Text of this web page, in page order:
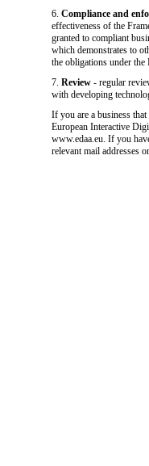
6. Compliance and
effectiveness of the
granted to compliant
which demonstrates to
the obligations under the
7. Review - regular
with developing
If you are a business
European Interactive
www.edaa.eu. If you
relevant mail addresses